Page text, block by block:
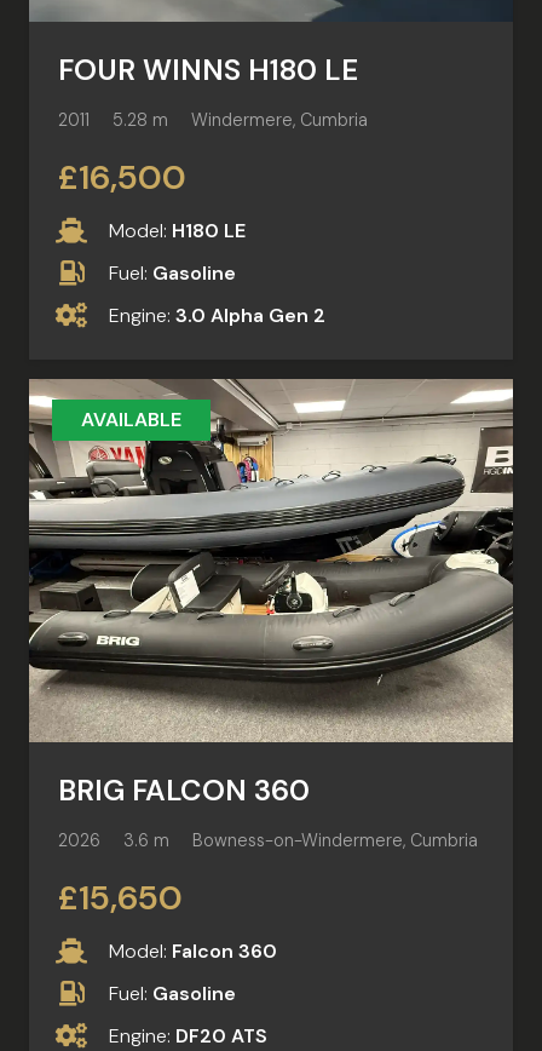
FOUR WINNS H180 LE
2011 5.28 m Windermere, Cumbria
£16,500
Model: H180 LE
Fuel: Gasoline
Engine:3.0 Alpha Gen 2
AVAILABLE
BRIG FALCON 360
2026 3.6 m Bowness-on-Windermere, Cumbria
£15,650
Model: Falcon 360
Fuel: Gasoline
Engine: DF20 ATS